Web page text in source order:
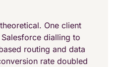
One client
dialling to
routing and data
rate doubled